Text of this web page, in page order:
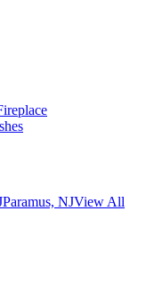
Paramus, NJView All